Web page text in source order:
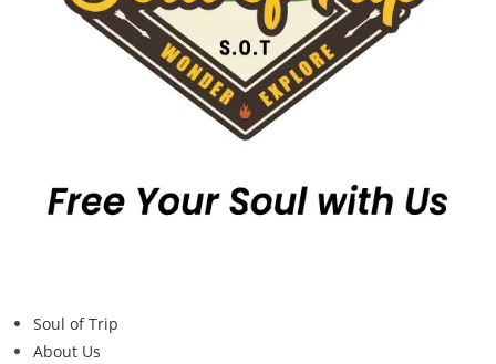
Soul of Trip
About Us